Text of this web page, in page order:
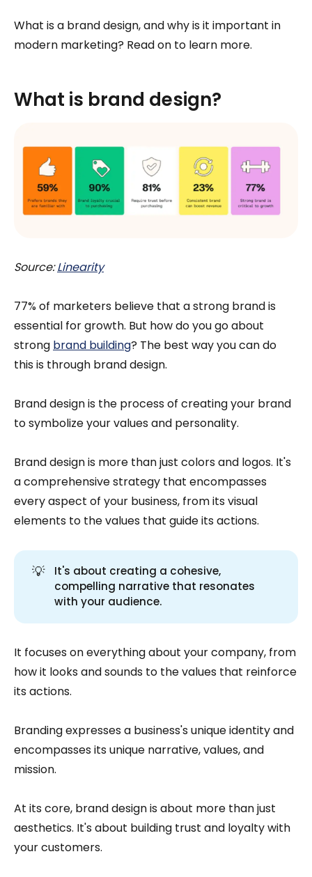
What is a brand design, and why is it important in
modern marketing? Read on to learn more.
What is brand design?
Source:Linearity
77% of marketers believe that a strong brand is
essential for growth. But how do you go about
strong brand building? The best way you can do
this is through brand design.
Brand design is the process of creating your brand
to symbolize your values and personality.
Brand design is more than just colors and logos. It's
a comprehensive strategy that encompasses
every aspect of your business, from its visual
elements to the values that guide its actions.
💡
It's about creating a cohesive,
compelling narrative that resonates
with your audience.
It focuses on everything about your company, from
how it looks and sounds to the values that reinforce
its actions.
Branding expresses a business's unique identity and
encompasses its unique narrative, values, and
mission.
At its core, brand design is about more than just
aesthetics. It's about building trust and loyalty with
your customers.